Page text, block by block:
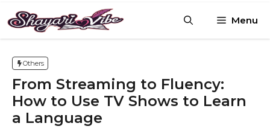
Skip
to
content
Menu
Others
From Streaming to Fluency:
How to Use TV Shows to Learn
a Language